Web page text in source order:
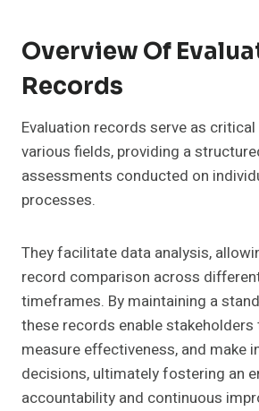
Overview Of
Records
Evaluation records serve as
various fields, providing a
assessments conducted on
processes.
They facilitate data analysis,
record comparison across
timeframes. By maintaining a
these records enable
measure effectiveness, and make
decisions, ultimately fostering an
accountability and continuous